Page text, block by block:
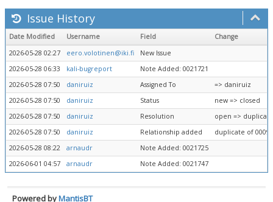
Issue History
Date Modified Username Field
Change
2026-05-28 02:27
eero.volotinen@iki.fi
New Issue
2026-05-28 06:33
kali-bugreport
Note Added: 0021721
2026-05-28 07:50
daniruiz Assigned To
=> daniruiz
2026-05-28 07:50
daniruiz Status
new => closed
2026-05-28 07:50
daniruiz Resolution
open => duplicate
2026-05-28 07:50
daniruiz Relationship added
duplicate of
2026-05-28 08:22
arnaudr
Note Added: 0021725
2026-06-01 04:57
arnaudr Note Added: 0021747
Powered byMantisBT